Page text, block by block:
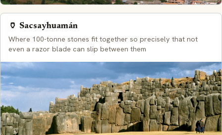
🏺 Sacsayhuamán
Where 100-tonne stones fit together so precisely that not
even a razor blade can slip between them